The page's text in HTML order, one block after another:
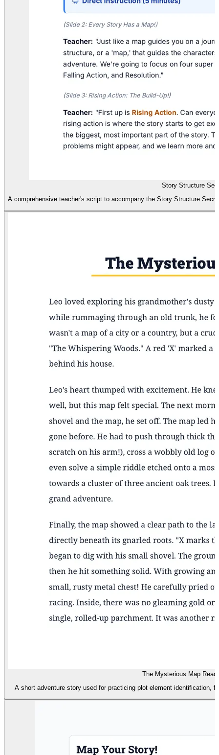
Story Structure
A comprehensive teacher's script to accompany the Story Structure
The Mysterious Map
A short adventure story used for practicing plot element identification,